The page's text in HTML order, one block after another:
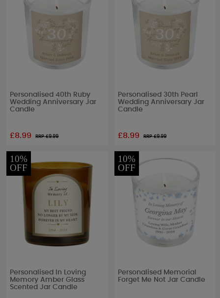
Personalised 40th Ruby
Wedding Anniversary Jar
Candle
£8.99 RRP £9.99
Personalised 30th Pearl
Wedding Anniversary Jar
Candle
£8.99 RRP £9.99
10%
OFF
Personalised In Loving
Memory Amber Glass
Scented Jar Candle
10%
OFF
Personalised Memorial
Forget Me Not Jar Candle